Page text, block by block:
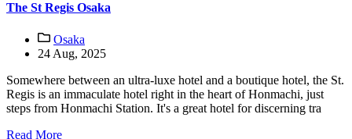
The St Regis Osaka
Osaka
24 Aug, 2025
Somewhere between an ultra-luxe hotel and a boutique hotel, the St.
Regis is an immaculate hotel right in the heart of Honmachi, just
steps from Honmachi Station. It's a great hotel for discerning tra
Read More